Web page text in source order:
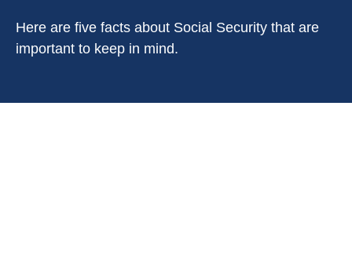
Here are five facts about Social Security that are
important to keep in mind.